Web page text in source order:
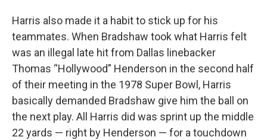
Harris also made it a habit to stick up for his
teammates. When Bradshaw took what Harris felt
was an illegal late hit from Dallas linebacker
Thomas “Hollywood” Henderson in the second half
of their meeting in the 1978 Super Bowl, Harris
basically demanded Bradshaw give him the ball on
the next play. All Harris did was sprint up the middle
22 yards — right by Henderson — for a touchdown